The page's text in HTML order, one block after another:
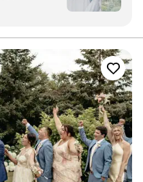
night away
happy
seating. We
Italian buffet,
event
superior
extremely
proactive.
dietary